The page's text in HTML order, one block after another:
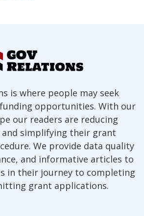
is where people may seek
opportunities. With our
our readers are reducing
simplifying their grant
We provide data quality
and informative articles to
in their journey to completing
grant applications.